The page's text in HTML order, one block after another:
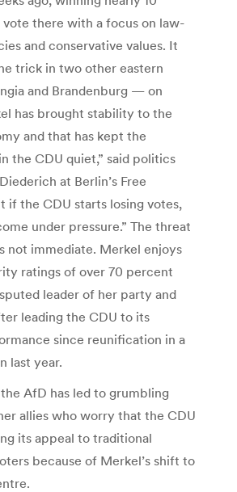
there with a focus on law-
and conservative values. It
trick in two other eastern
and Brandenburg — on
has brought stability to the
and that has kept the
the CDU quiet,” said politics
at Berlin’s Free
if the CDU starts losing votes,
under pressure.” The threat
not immediate. Merkel enjoys
ratings of over 70 percent
leader of her party and
leading the CDU to its
since reunification in a
last year.
AfD has led to grumbling
allies who worry that the CDU
its appeal to traditional
because of Merkel’s shift to